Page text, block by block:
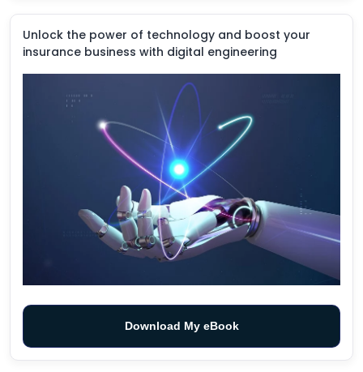
Unlock the power of technology and boost your
insurance business with digital engineering
Download My eBook